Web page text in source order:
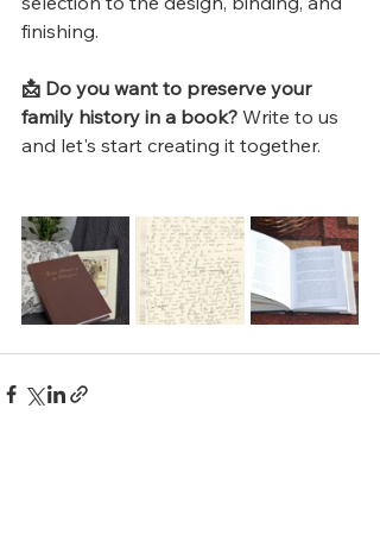
finishing.
📩 Do you want to preserve your
family history in a book? Write to us
and let's start creating it together.